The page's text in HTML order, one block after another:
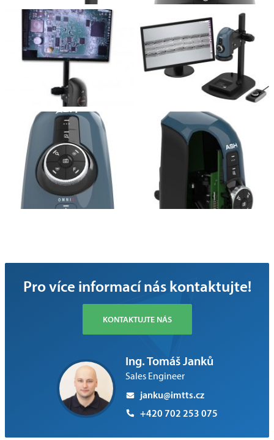
Pro více informací nás kontaktujte!
KONTAKTUJTE NÁS
Ing. Tomáš Janků
Sales Engineer
janku@imtts.cz
+420 702 253 075